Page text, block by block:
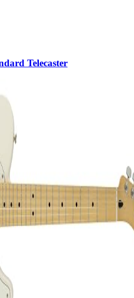
Telecaster